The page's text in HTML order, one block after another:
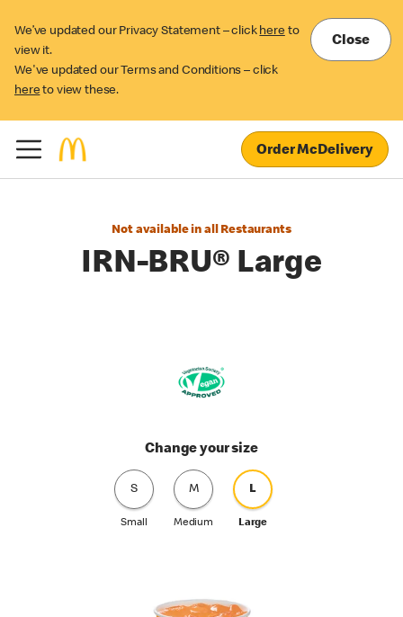
We’ve updated our Privacy Statement – click here to
view it.
We've updated our Terms and Conditions – click
here to view these.
Close
Order McDelivery
Not available in all Restaurants
IRN-BRU® Large
Change your size
S
Small
M
Medium
L
Large